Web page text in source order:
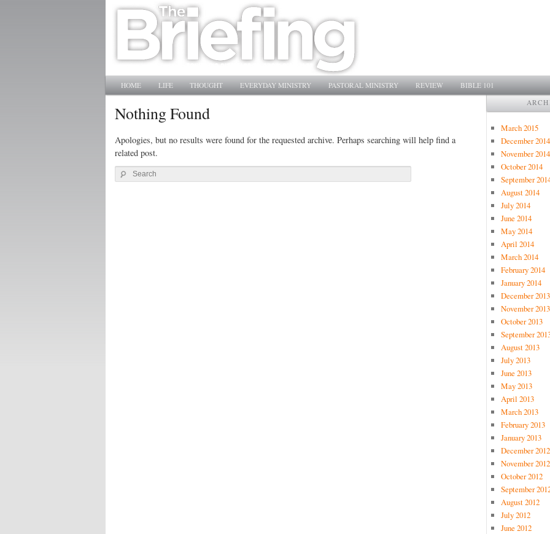
Main menu
SKIP TO PRIMARY CONTENT
SKIP TO SECONDARY CONTENT
HOME LIFE THOUGHT EVERYDAY MINISTRY PASTORAL MINISTRY REVIEW BIBLE 101
Nothing Found
Apologies, but no results were found for the requested archive. Perhaps searching will help find a
related post.
Search
March 2015
December 2014
November 2014
October 2014
September
August 2014
July 2014
June 2014
May 2014
April 2014
March 2014
February 2014
January 2014
December 2013
November 2013
October 2013
September
August 2013
July 2013
June 2013
May 2013
April 2013
March 2013
February 2013
January 2013
December 2012
November 2012
October 2012
September
August 2012
July 2012
June 2012